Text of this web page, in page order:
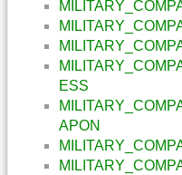
ESS
APON